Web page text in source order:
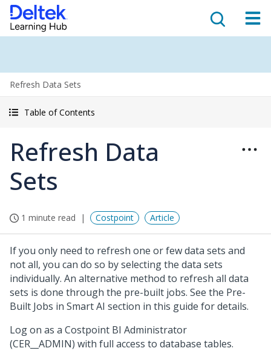
Refresh Data Sets
Table of Contents
Refresh Data
Sets
1 minute read Costpoint Article
If you only need to refresh one or few data sets and
not all, you can do so by selecting the data sets
individually. An alternative method to refresh all data
sets is done through the pre-built jobs. See the Pre-
Built Jobs in Smart AI section in this guide for details.
Log on as a Costpoint BI Administrator
(CER__ADMIN) with full access to database tables.